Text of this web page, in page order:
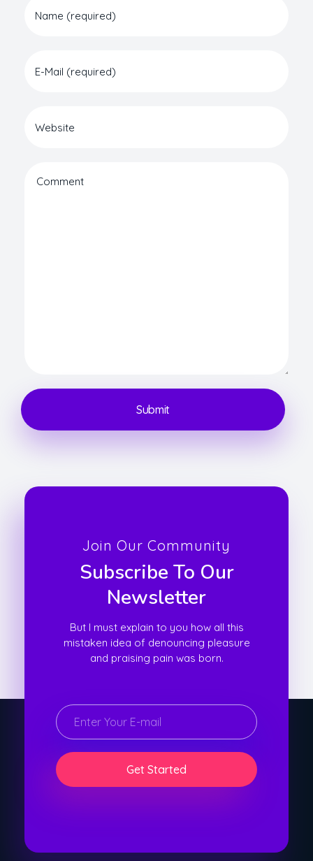
Join Our Community
Subscribe To Our
Newsletter
But I must explain to you how all this
mistaken idea of denouncing pleasure
and praising pain was born.